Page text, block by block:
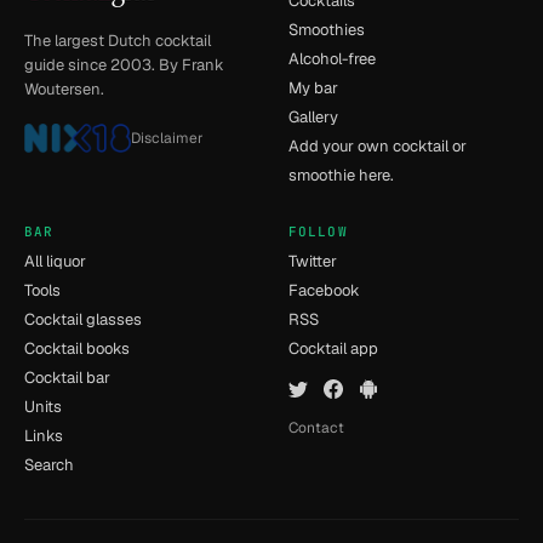
The largest Dutch cocktail
guide since 2003. By Frank
Woutersen.
Disclaimer
Smoothies
Alcohol-free
My bar
Gallery
Add your own cocktail or
smoothie here.
BAR
All liquor
Tools
Cocktail glasses
Cocktail books
Cocktail bar
Units
Links
Search
FOLLOW
Twitter
Facebook
RSS
Cocktail app
Contact